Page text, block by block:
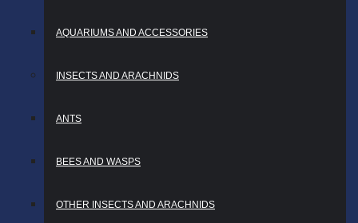
AQUARIUMS AND ACCESSORIES
INSECTS AND ARACHNIDS
ANTS
BEES AND WASPS
OTHER INSECTS AND ARACHNIDS